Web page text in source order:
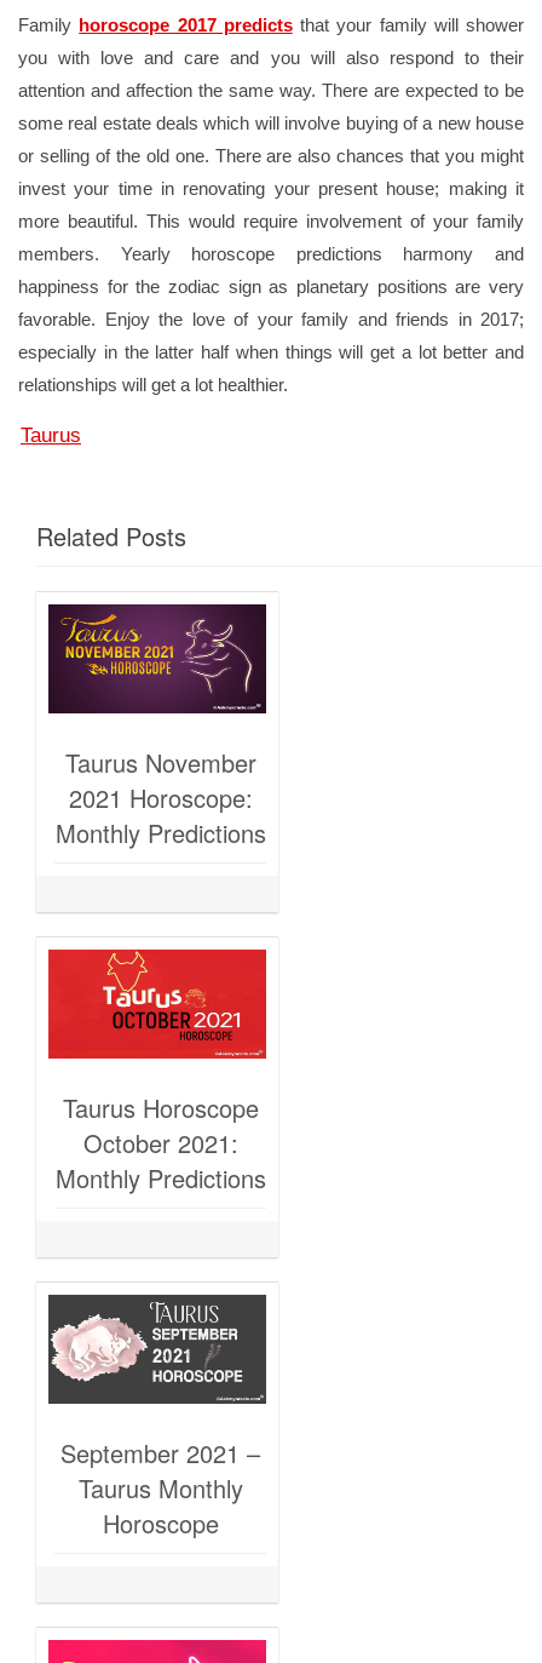
Family horoscope 2017 predictsthat your family will shower
you with love and care and you will also respond to their
attention and affection the same way. There are expected to be
some real estate deals which will involve buying of a new house
or selling of the old one. There are also chances that you might
invest your time in renovating your present house; making it
more beautiful. This would require involvement of your family
members. Yearly horoscope predictions harmony and
happiness for the zodiac sign as planetary positions are very
favorable. Enjoy the love of your family and friends in 2017;
especially in the latter half when things will get a lot better and
relationships will get a lot healthier.
Taurus
Related Posts
Taurus November
2021 Horoscope:
Monthly Predictions
Taurus Horoscope
October 2021:
Monthly Predictions
September 2021 –
Taurus Monthly
Horoscope